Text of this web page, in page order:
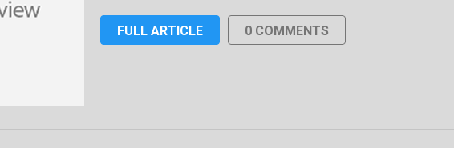
FULL ARTICLE 0 COMMENTS